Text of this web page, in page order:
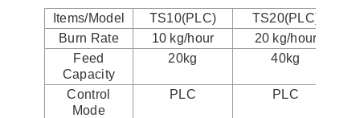
Items/Model
TS10(PLC) TS20(PLC)
Burn Rate
10 kg/hour
20 kg/hour
Feed
Capacity
20kg 40kg
Control
Mode
PLC PLC